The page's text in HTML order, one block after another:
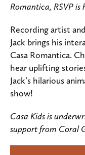
Romantica, RSVP
Recording artist
Jack brings his
Casa Romantica.
hear uplifting
Jack’s hilarious
show!
Casa Kids is
support from Coral